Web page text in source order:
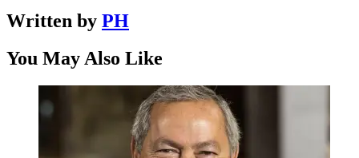
Written by PH
You May Also Like